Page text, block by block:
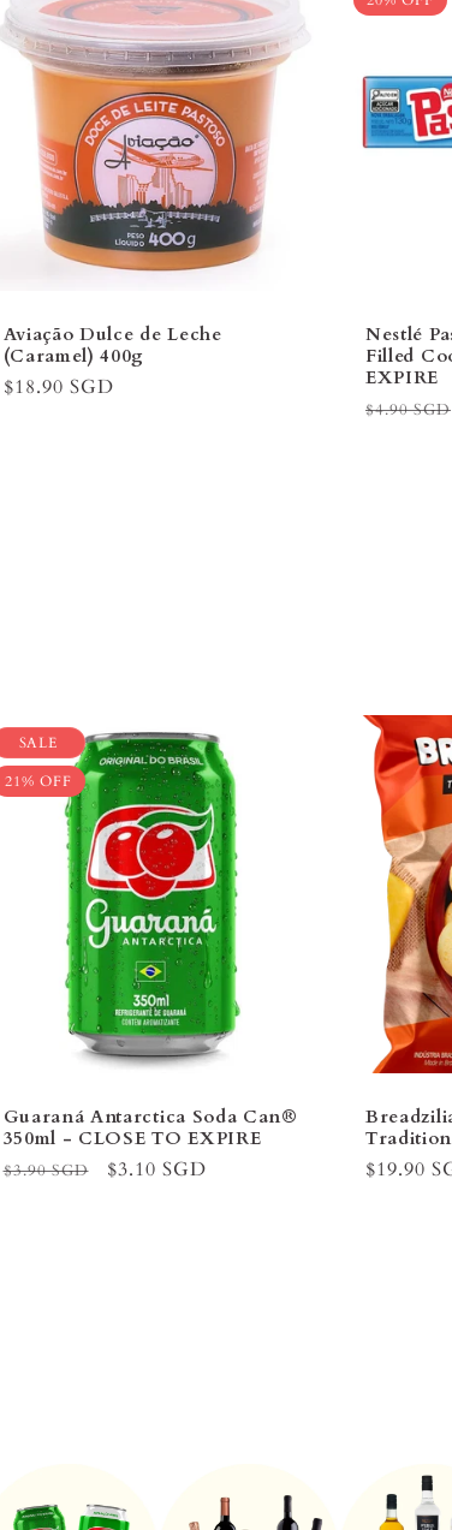
Aviação Dulce de Leche
(Caramel) 400g
Regular
$18.90 SGD
Nestlé
Filled
EXPIRE
Regular
$4.90 SGD
SALE
Guaraná Antarctica Soda Can®
350ml - CLOSE TO EXPIRE
Regular
$3.90 SGD
Sale
$3.10 SGD
21% OFF
Regular
$19.90